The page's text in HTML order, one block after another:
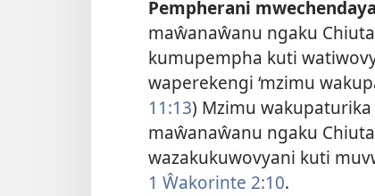
Pempherani
maŵanaŵanu ngaku
kumupempha kuti
waperekengi ‘mzimu
11:13) Mzimu
maŵanaŵanu ngaku
wazakukuwovyani kuti
1 Ŵakorinte 2:10.